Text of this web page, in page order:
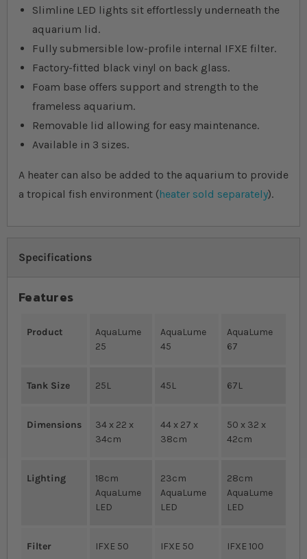
Slimline LED lights sit effortlessly underneath the
aquarium lid.
Fully submersible low-profile internal IFXE filter.
Factory-fitted black vinyl on back glass.
Foam base offers support and strength to the
frameless aquarium.
Removable lid allowing for easy maintenance.
Available in 3 sizes.
A heater can also be added to the aquarium to provide
a tropical fish environment (heater sold separately).
Specifications
Features
Product
AquaLume
25
AquaLume
45
AquaLume
67
Tank Size 25L 45L 67L
Dimensions
34 x 22 x
34cm
44 x 27 x
38cm
50 x 32 x
42cm
Lighting
18cm
AquaLume
LED
23cm
AquaLume
LED
28cm
AquaLume
LED
Filter IFXE 50 IFXE 50 IFXE 100